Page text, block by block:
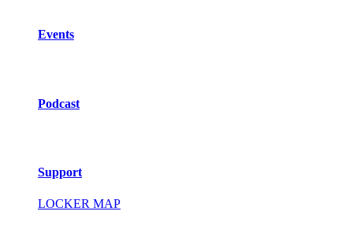
Events
Podcast
Support
LOCKER MAP